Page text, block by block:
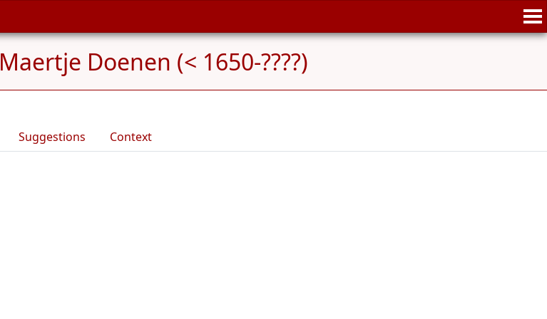
Maertje Doenen (< 1650-????)
Suggestions Context